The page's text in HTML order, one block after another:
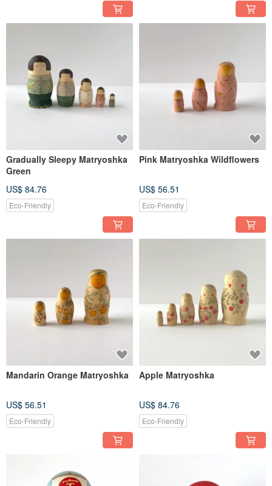
Gradually Sleepy Matryoshka
Green
US$ 84.76
Eco-Friendly
Pink Matryoshka Wildflowers
US$ 56.51
Eco-Friendly
Mandarin Orange Matryoshka
US$ 56.51
Eco-Friendly
Apple Matryoshka
US$ 84.76
Eco-Friendly